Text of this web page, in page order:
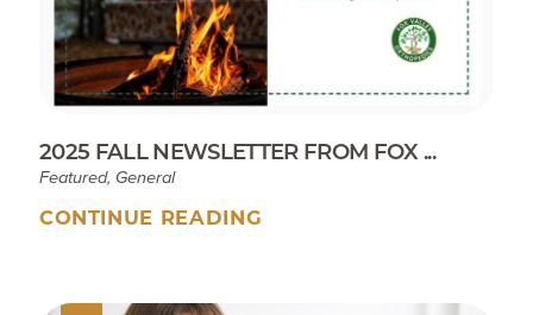
2025 FALL NEWSLETTER FROM FOX ...
Featured, General
CONTINUE READING